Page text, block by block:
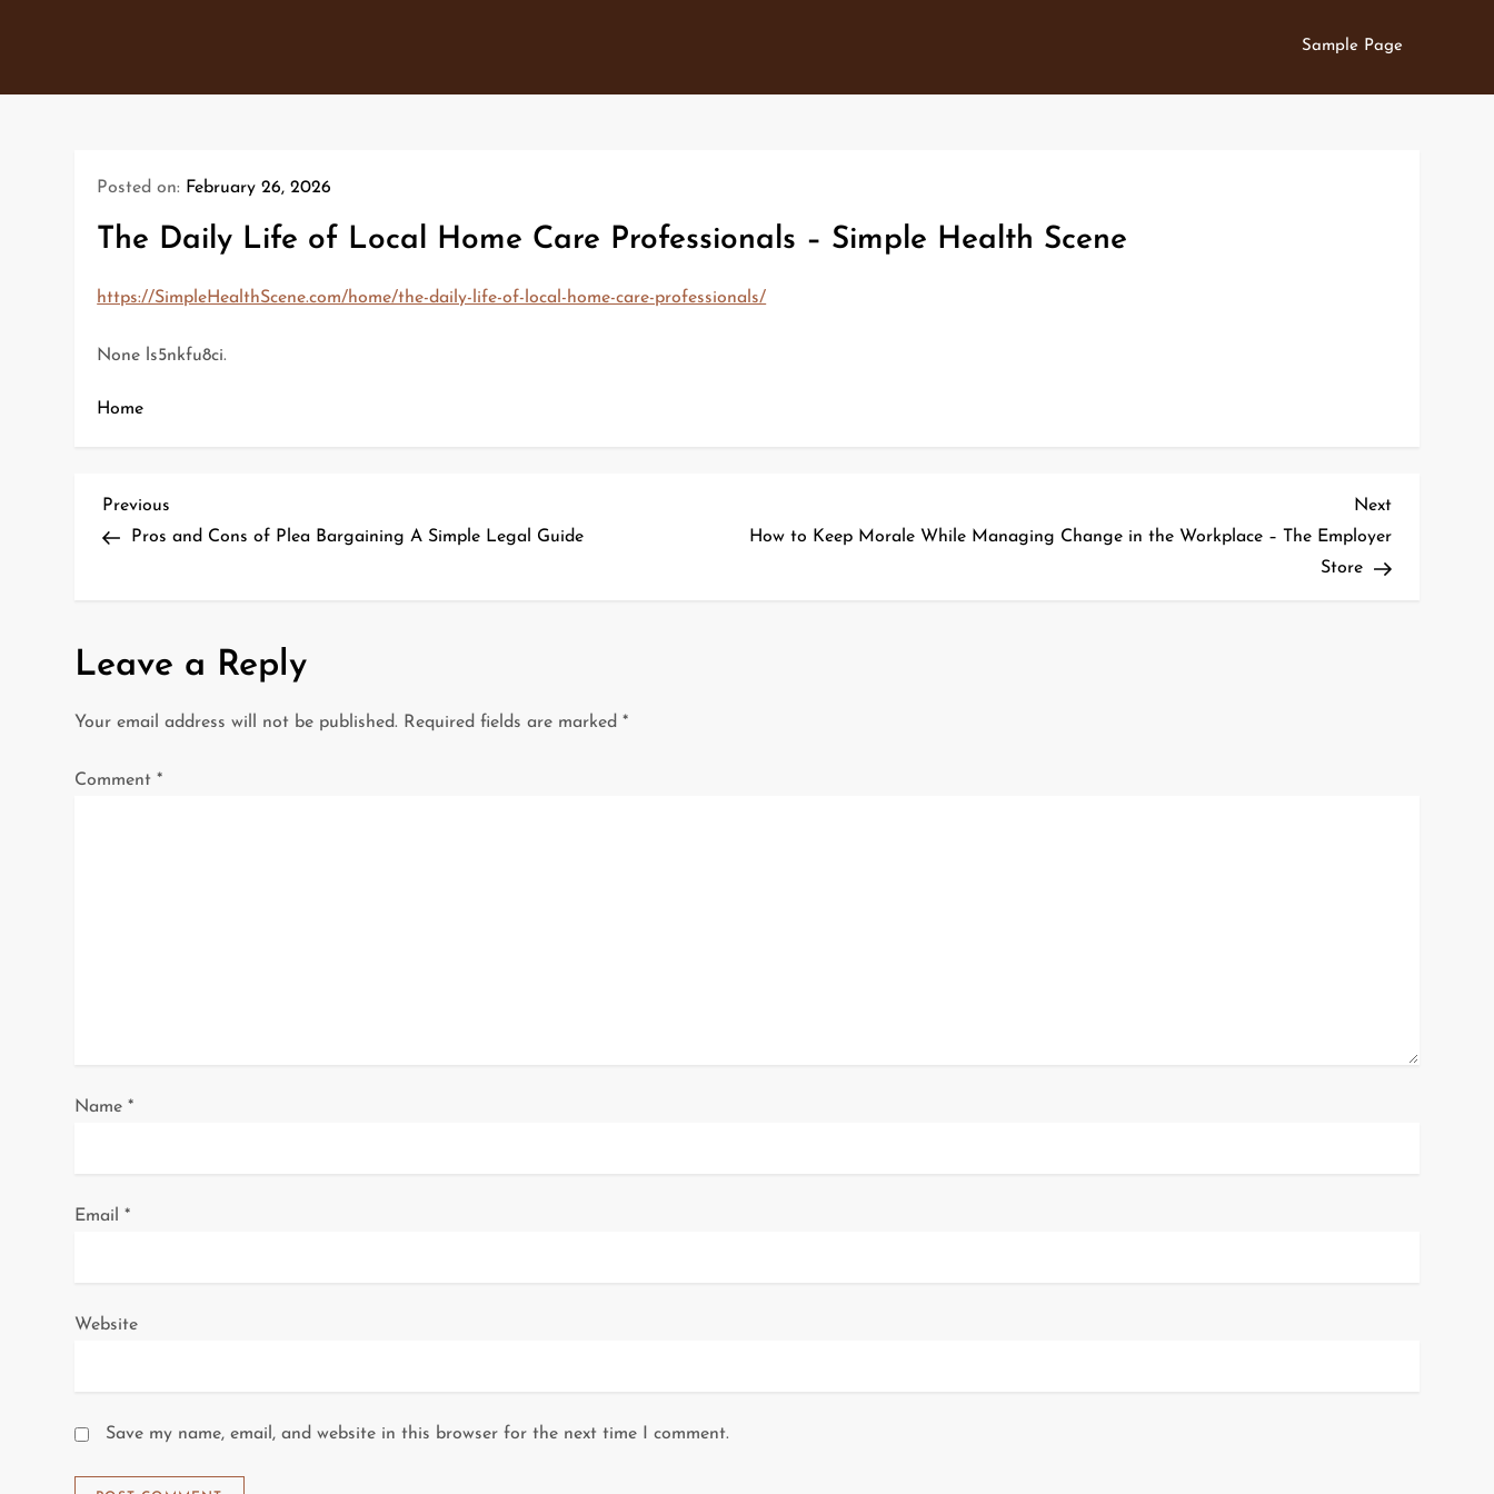
Sample Page
Posted on: February 26, 2026
The Daily Life of Local Home Care Professionals – Simple Health Scene
https://SimpleHealthScene.com/home/the-daily-life-of-local-home-care-professionals/
None ls5nkfu8ci.
Home
P
t
n
o
Previous
Post
Previous
Pros and Cons of Plea Bargaining A Simple Legal Guide
Next
Post
Next
How to Keep Morale While Managing Change in the Workplace – The Employer
Store
Leave a Reply
Your email address will not be published. Required fields are marked*
Comment*
Name*
Email*
Website
Save my name, email, and website in this browser for the next time I comment.